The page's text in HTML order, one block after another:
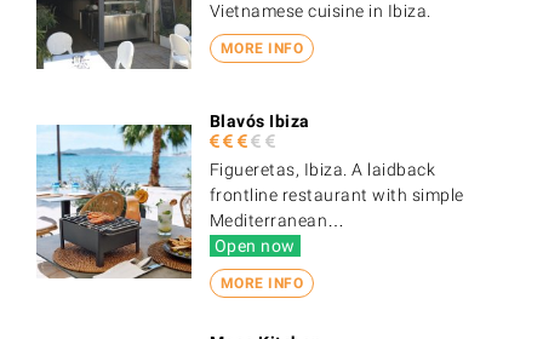
MORE INFO
Vietnamese cuisine in Ibiza.
MORE INFO
Blavós Ibiza
Figueretas, Ibiza. A laidback
frontline restaurant with simple
Mediterranean…
Open now